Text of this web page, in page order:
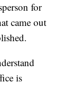
for
came out
is